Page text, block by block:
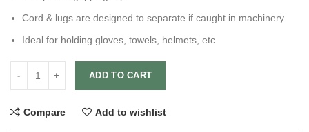
Cord & lugs are designed to separate if caught in machinery
Ideal for holding gloves, towels, helmets, etc
ADD TO CART
Compare Add to wishlist